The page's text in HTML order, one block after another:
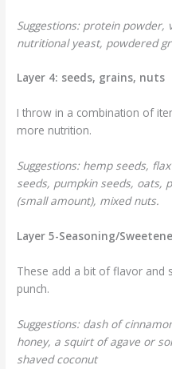
Suggestions: protein
nutritional yeast, powdered
Layer 4: seeds, grains, nuts
I throw in a combination of
more nutrition.
Suggestions: hemp seeds,
seeds, pumpkin seeds, oats,
(small amount), mixed nuts.
Layer 5-Seasoning/
These add a bit of flavor and
punch.
Suggestions: dash of
honey, a squirt of agave or
shaved coconut